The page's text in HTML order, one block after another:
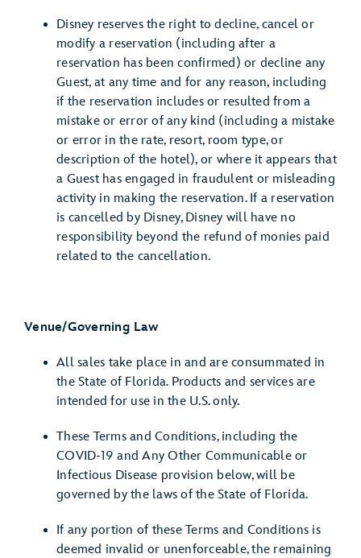
Disney reserves the right to decline, cancel or
modify a reservation (including after a
reservation has been confirmed) or decline any
Guest, at any time and for any reason, including
if the reservation includes or resulted from a
mistake or error of any kind (including a mistake
or error in the rate, resort, room type, or
description of the hotel), or where it appears that
a Guest has engaged in fraudulent or misleading
activity in making the reservation. If a reservation
is cancelled by Disney, Disney will have no
responsibility beyond the refund of monies paid
related to the cancellation.
Venue/Governing Law
All sales take place in and are consummated in
the State of Florida. Products and services are
intended for use in the U.S. only.
These Terms and Conditions, including the
COVID-19 and Any Other Communicable or
Infectious Disease provision below, will be
governed by the laws of the State of Florida.
If any portion of these Terms and Conditions is
deemed invalid or unenforceable, the remaining